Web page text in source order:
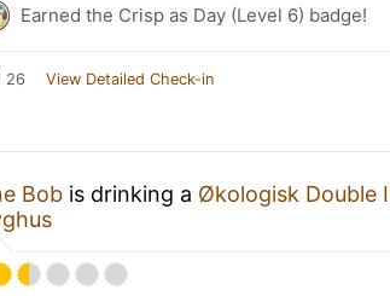
Earned the Crisp as Day (Level 6) badge!
26 View Detailed Check-in
Bob is drinking a Økologisk Double